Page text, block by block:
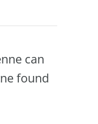
can
found